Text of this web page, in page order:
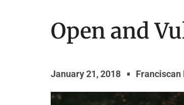
Open and
January 21, 2018 Franciscan